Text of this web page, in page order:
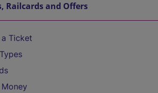
Railcards and Offers
Ticket